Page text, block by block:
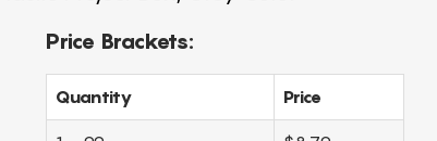
Price Brackets:
Quantity Price